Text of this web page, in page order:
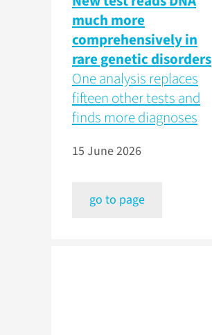
much more
comprehensively in
rare genetic disorders
One analysis replaces
fifteen other tests and
finds more diagnoses
15 June 2026
go to page